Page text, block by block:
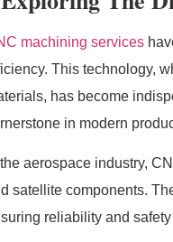
machining services
This technology,
has become
in modern
the aerospace industry,
satellite components.
reliability and